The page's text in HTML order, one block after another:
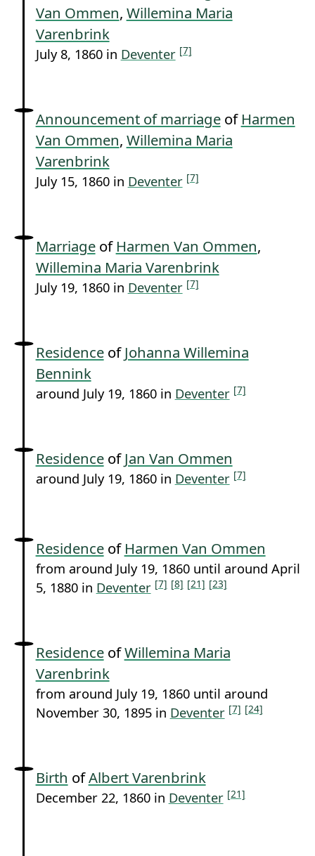
Van Ommen, Willemina Maria
Varenbrink
July 8, 1860 in Deventer [7]
Announcement of marriageof Harmen
Van Ommen, Willemina Maria
Varenbrink
July 15, 1860 in Deventer [7]
Marriageof Harmen Van Ommen,
Willemina Maria Varenbrink
July 19, 1860 in Deventer [7]
ResidenceofJohanna Willemina
Bennink
around July 19, 1860 in Deventer [7]
ResidenceofJan Van Ommen
around July 19, 1860 in Deventer [7]
Residenceof Harmen Van Ommen
from around July 19, 1860 until around April
5, 1880 in Deventer [7] [8] [21] [23]
ResidenceofWillemina Maria
Varenbrink
from around July 19, 1860 until around
November 30, 1895 in Deventer [7] [24]
Birth ofAlbert Varenbrink
December 22, 1860 in Deventer [21]